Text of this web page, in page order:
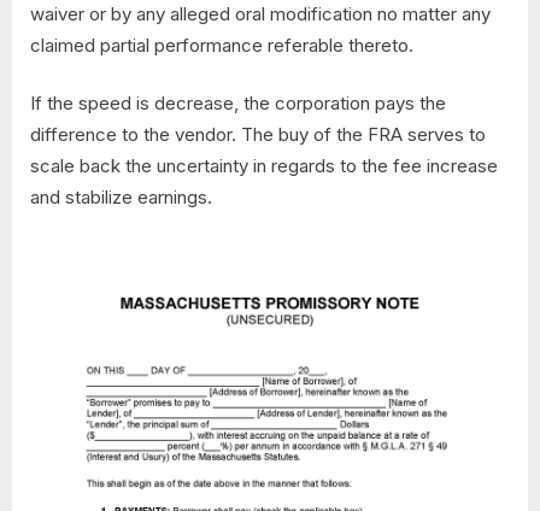
waiver or by any alleged oral modification no matter any
claimed partial performance referable thereto.
If the speed is decrease, the corporation pays the
difference to the vendor. The buy of the FRA serves to
scale back the uncertainty in regards to the fee increase
and stabilize earnings.